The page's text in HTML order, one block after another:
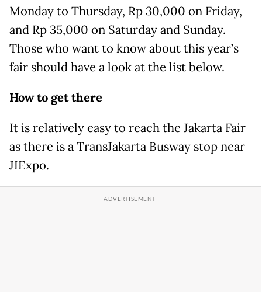
Monday to Thursday, Rp 30,000 on Friday,
and Rp 35,000 on Saturday and Sunday.
Those who want to know about this year’s
fair should have a look at the list below.
How to get there
It is relatively easy to reach the Jakarta Fair
as there is a TransJakarta Busway stop near
JIExpo.